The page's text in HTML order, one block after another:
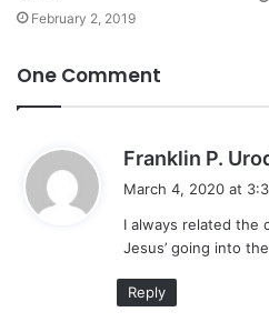
February 2, 2019
One Comment
Franklin P.
March 4, 2020 at
I always related the
Jesus’ going into
Reply